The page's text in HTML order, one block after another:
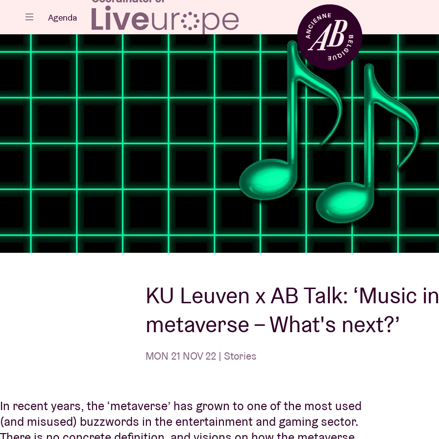
Close
Events
Projects
News
AB ❤ you
Venue hire
BRDCST
ABtv
Concert voucher
About AB
Contact
Agenda
KU Leuven x AB Talk: ‘Music
metaverse – What's next?’
MON 21 NOV 22 | Stories
In recent years, the ‘metaverse’ has grown to one of the most used
(and misused) buzzwords in the entertainment and gaming sector.